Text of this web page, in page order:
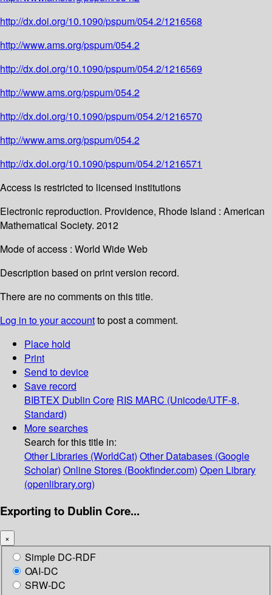
http://dx.doi.org/10.1090/pspum/054.2/1216568
http://www.ams.org/pspum/054.2
http://dx.doi.org/10.1090/pspum/054.2/1216569
http://www.ams.org/pspum/054.2
http://dx.doi.org/10.1090/pspum/054.2/1216570
http://www.ams.org/pspum/054.2
http://dx.doi.org/10.1090/pspum/054.2/1216571
Access is restricted to licensed institutions
Electronic reproduction. Providence, Rhode Island : American
Mathematical Society. 2012
Mode of access : World Wide Web
Description based on print version record.
There are no comments on this title.
Log in to your accountto post a comment.
Place hold
Print
Send to device
Save record
BIBTEX Dublin Core RIS MARC (Unicode/UTF-8,
Standard)
More searches
Search for this title in:
Other Libraries (WorldCat) Other Databases (Google
Scholar) Online Stores (Bookfinder.com) Open Library
(openlibrary.org)
Exporting to Dublin Core...
×
Simple DC-RDF
OAI-DC
SRW-DC